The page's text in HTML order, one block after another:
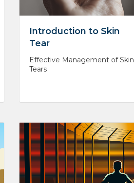
Introduction to Skin
Tear
Effective Management of Skin
Tears